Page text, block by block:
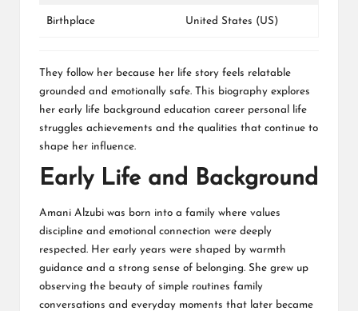
Birthplace United States (US)
They follow her because her life story feels relatable
grounded and emotionally safe. This biography explores
her early life background education career personal life
struggles achievements and the qualities that continue to
shape her influence.
Early Life and Background
Amani Alzubi was born into a family where values
discipline and emotional connection were deeply
respected. Her early years were shaped by warmth
guidance and a strong sense of belonging. She grew up
observing the beauty of simple routines family
conversations and everyday moments that later became